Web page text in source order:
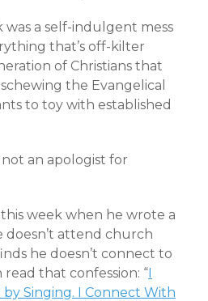
a self-indulgent mess
that’s off-kilter
of Christians that
the Evangelical
to toy with established
an apologist for
week when he wrote a
doesn’t attend church
he doesn’t connect to
that confession: “I
by Singing. I Connect With